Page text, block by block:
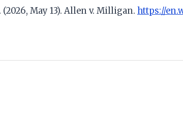
May 13). Allen v. Milligan. https://